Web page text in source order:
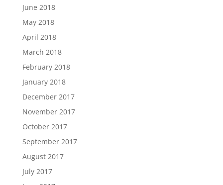
June 2018
May 2018
April 2018
March 2018
February 2018
January 2018
December 2017
November 2017
October 2017
September 2017
August 2017
July 2017